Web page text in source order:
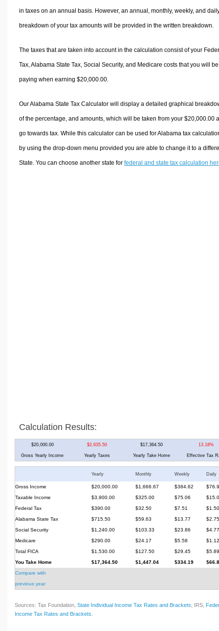
in taxes on an annual basis. However, an annual, monthly, weekly, and
breakdown of your tax amounts will be provided in the written breakdown.
The taxes that are taken into account in the calculation consist of your
Tax, Alabama State Tax, Social Security, and Medicare costs that you will be
paying when earning $20,000.00.
Our Alabama State Tax Calculator will display a detailed graphical
of the percentage, and amounts, which will be taken from your $20,000.00
go towards tax. While this calculator can be used for Alabama tax
by using the drop-down menu provided you are able to change it to a
State. You can choose another state for federal and state tax calculation
Calculation Results:
$20,000.00 $2,635.50 $17,364.50 13.18%
Gross Yearly Income Yearly Taxes Yearly Take Home Effective Tax
Yearly Monthly Weekly Daily
Gross Income $20,000.00 $1,666.67 $384.62
Taxable Income
$3,900.00 $325.00 $75.06
Federal Tax
$390.00 $32.50 $7.51
$1.50
Alabama State Tax
$715.50 $59.63 $13.77
$2.75
Social Security
$1,240.00 $103.33 $23.86
$4.77
Medicare
$290.00 $24.17 $5.58
$1.12
Total FICA
$1,530.00 $127.50 $29.45
$5.89
You Take Home
$17,364.50 $1,447.04 $334.19
Compare with
previous year
Sources: Tax Foundation, State Individual Income Tax Rates and Brackets; IRS,
Income Tax Rates and Brackets